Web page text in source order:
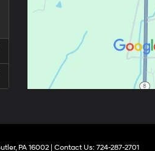
PA16002| Contact Us: 724-287-2701